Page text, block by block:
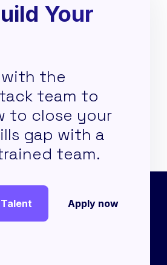
Your
the
team to
to close your
gap with a
team.
Apply now